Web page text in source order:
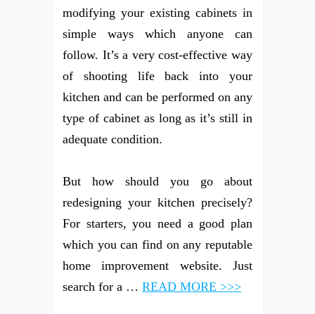
modifying your existing cabinets in
simple ways which anyone can
follow. It’s a very cost-effective way
of shooting life back into your
kitchen and can be performed on any
type of cabinet as long as it’s still in
adequate condition.
But how should you go about
redesigning your kitchen precisely?
For starters, you need a good plan
which you can find on any reputable
home improvement website. Just
search for a … READ MORE >>>